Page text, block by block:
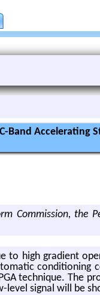
Band Accelerating
Commission, the
to high gra­di­ent
con­di­tion­ing
tech­nique. The
level sig­nal will be